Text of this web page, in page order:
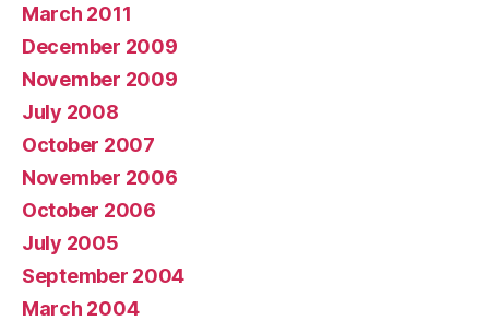
March 2011
December 2009
November 2009
July 2008
October 2007
November 2006
October 2006
July 2005
September 2004
March 2004